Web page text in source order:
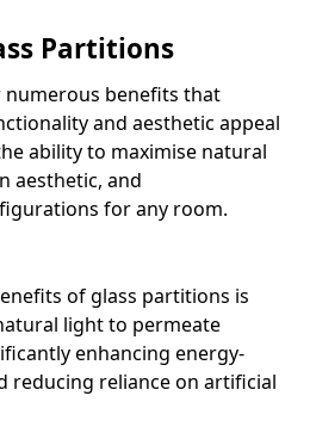
Partitions
benefits that
and aesthetic appeal
ability to maximise natural
aesthetic, and
for any room.
of glass partitions is
light to permeate
enhancing energy-
reducing reliance on artificial